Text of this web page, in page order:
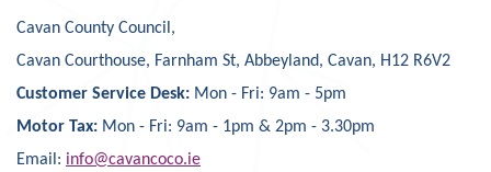
Cavan County Council,
Cavan Courthouse, Farnham St, Abbeyland, Cavan, H12 R6V2
Customer Service Desk: Mon - Fri: 9am - 5pm
Motor Tax: Mon - Fri: 9am - 1pm & 2pm - 3.30pm
Email: info@cavancoco.ie